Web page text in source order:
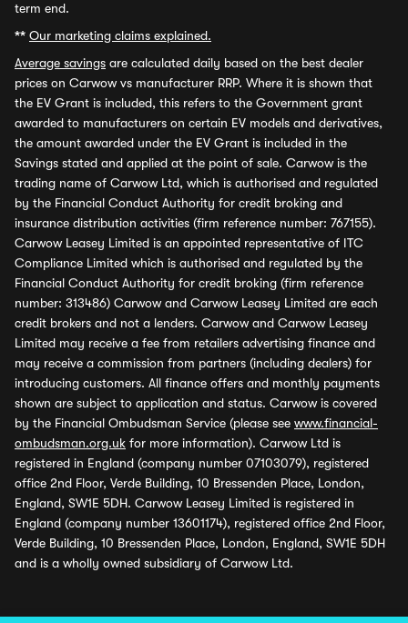
term end.
** Our marketing claims explained.
Average savings are calculated daily based on the best dealer
prices on Carwow vs manufacturer RRP. Where it is shown that
the EV Grant is included, this refers to the Government grant
awarded to manufacturers on certain EV models and derivatives,
the amount awarded under the EV Grant is included in the
Savings stated and applied at the point of sale. Carwow is the
trading name of Carwow Ltd, which is authorised and regulated
by the Financial Conduct Authority for credit broking and
insurance distribution activities (firm reference number: 767155).
Carwow Leasey Limited is an appointed representative of ITC
Compliance Limited which is authorised and regulated by the
Financial Conduct Authority for credit broking (firm reference
number: 313486) Carwow and Carwow Leasey Limited are each
credit brokers and not a lenders. Carwow and Carwow Leasey
Limited may receive a fee from retailers advertising finance and
may receive a commission from partners (including dealers) for
introducing customers. All finance offers and monthly payments
shown are subject to application and status. Carwow is covered
by the Financial Ombudsman Service (please see www.financial-
ombudsman.org.uk for more information). Carwow Ltd is
registered in England (company number 07103079), registered
office 2nd Floor, Verde Building, 10 Bressenden Place, London,
England, SW1E 5DH. Carwow Leasey Limited is registered in
England (company number 13601174), registered office 2nd Floor,
Verde Building, 10 Bressenden Place, London, England, SW1E 5DH
and is a wholly owned subsidiary of Carwow Ltd.